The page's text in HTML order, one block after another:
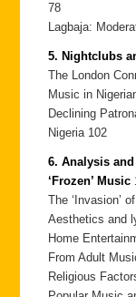
78
Lagbaja:
5. Nightclubs
The London
Music in
Declining
Nigeria 102
6. Analysis
‘Frozen’ Music
The ‘Invasion’
Aesthetics and
Home
From Adult
Religious